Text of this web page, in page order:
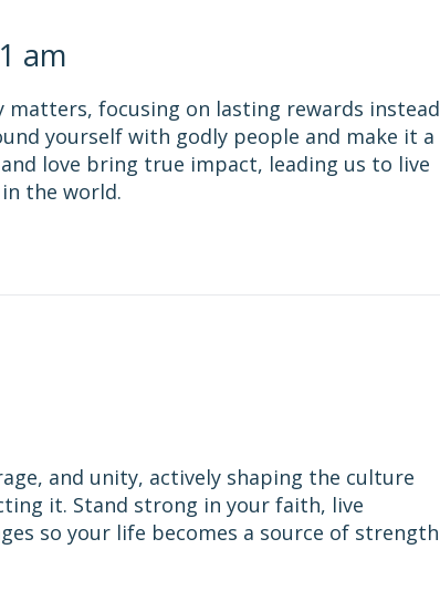
am
focusing on lasting rewards instead
yourself with godly people and make it a
love bring true impact, leading us to live
the world.
and unity, actively shaping the culture
it. Stand strong in your faith, live
so your life becomes a source of strength